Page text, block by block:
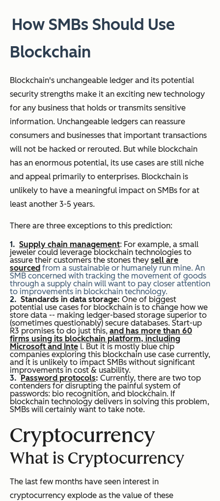
How SMBs Should Use
Blockchain
Blockchain's unchangeable ledger and its potential
security strengths make it an exciting new technology
for any business that holds or transmits sensitive
information. Unchangeable ledgers can reassure
consumers and businesses that important transactions
will not be hacked or rerouted. But while blockchain
has an enormous potential, its use cases are still niche
and appeal primarily to enterprises. Blockchain is
unlikely to have a meaningful impact on SMBs for at
least another 3-5 years.
There are three exceptions to this prediction:
Supply chain management: For example, a small
jeweler could leverage blockchain technologies to
assure their customers the stones they sell are
sourced from a sustainable or humanely run mine. An
SMB concerned with tracking the movement of goods
through a supply chain will want to pay closer attention
to improvements in blockchain technology.
Standards in data storage: One of biggest
potential use cases for blockchain is to change how we
store data -- making ledger-based storage superior to
(sometimes questionably) secure databases. Start-up
R3 promises to do just this, and has more than 60
firms using its blockchain platform, including
Microsoft and Inte l. But it is mostly blue chip
companies exploring this blockchain use case currently,
and it is unlikely to impact SMBs without significant
improvements in cost & usability.
Password protocols: Currently, there are two top
contenders for disrupting the painful system of
passwords: bio recognition, and blockchain. If
blockchain technology delivers in solving this problem,
SMBs will certainly want to take note.
Cryptocurrency
What is Cryptocurrency
The last few months have seen interest in
cryptocurrency explode as the value of these